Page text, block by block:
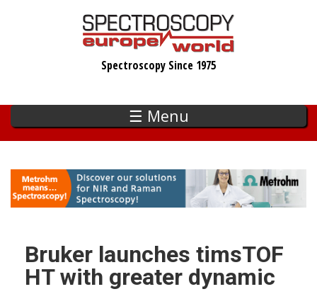
Spectroscopy Since 1975
☰ Menu
Bruker launches timsTOF
HT with greater dynamic